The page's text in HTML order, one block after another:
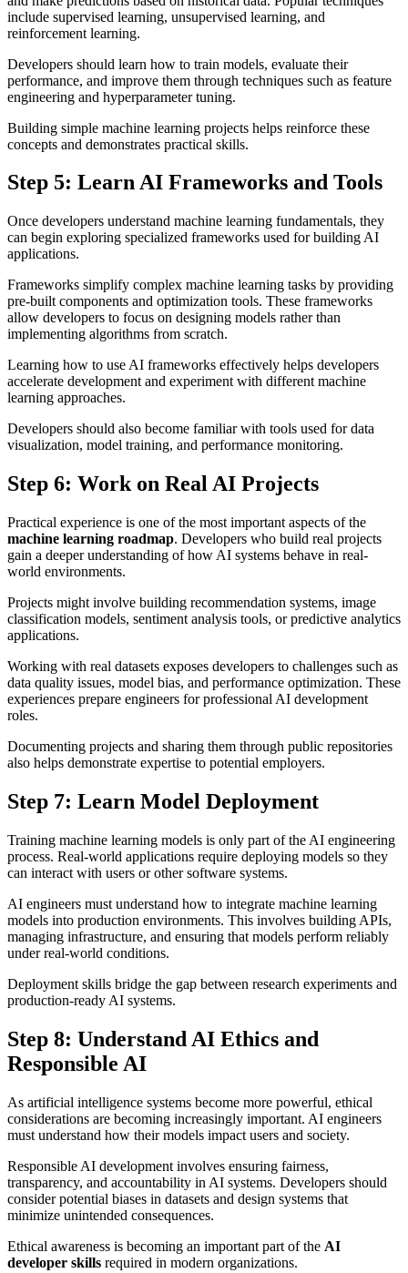
include supervised learning, unsupervised learning, and
reinforcement learning.
Developers should learn how to train models, evaluate their
performance, and improve them through techniques such as feature
engineering and hyperparameter tuning.
Building simple machine learning projects helps reinforce these
concepts and demonstrates practical skills.
Step 5: Learn AI Frameworks and Tools
Once developers understand machine learning fundamentals, they
can begin exploring specialized frameworks used for building AI
applications.
Frameworks simplify complex machine learning tasks by providing
pre-built components and optimization tools. These frameworks
allow developers to focus on designing models rather than
implementing algorithms from scratch.
Learning how to use AI frameworks effectively helps developers
accelerate development and experiment with different machine
learning approaches.
Developers should also become familiar with tools used for data
visualization, model training, and performance monitoring.
Step 6: Work on Real AI Projects
Practical experience is one of the most important aspects of the
machine learning roadmap. Developers who build real projects
gain a deeper understanding of how AI systems behave in real-
world environments.
Projects might involve building recommendation systems, image
classification models, sentiment analysis tools, or predictive analytics
applications.
Working with real datasets exposes developers to challenges such as
data quality issues, model bias, and performance optimization. These
experiences prepare engineers for professional AI development
roles.
Documenting projects and sharing them through public repositories
also helps demonstrate expertise to potential employers.
Step 7: Learn Model Deployment
Training machine learning models is only part of the AI engineering
process. Real-world applications require deploying models so they
can interact with users or other software systems.
AI engineers must understand how to integrate machine learning
models into production environments. This involves building APIs,
managing infrastructure, and ensuring that models perform reliably
under real-world conditions.
Deployment skills bridge the gap between research experiments and
production-ready AI systems.
Step 8: Understand AI Ethics and
Responsible AI
As artificial intelligence systems become more powerful, ethical
considerations are becoming increasingly important. AI engineers
must understand how their models impact users and society.
Responsible AI development involves ensuring fairness,
transparency, and accountability in AI systems. Developers should
consider potential biases in datasets and design systems that
minimize unintended consequences.
Ethical awareness is becoming an important part of the AI
developer skills required in modern organizations.